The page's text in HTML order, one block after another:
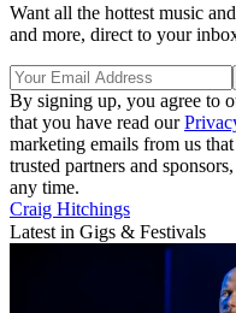
Want all the hottest music
and more, direct to your
By signing up, you agree to
that you have read our
marketing emails from us
trusted partners and
any time.
Craig Hitchings
Latest in Gigs & Festivals